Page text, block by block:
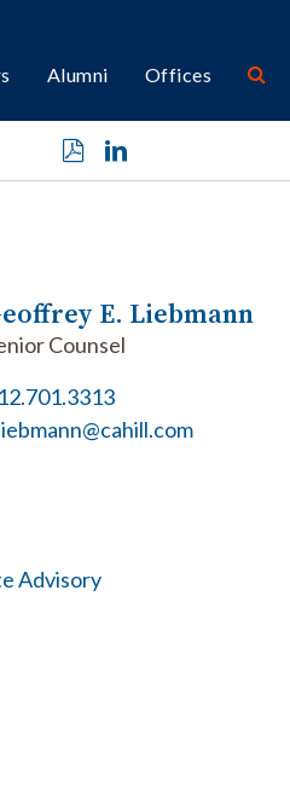
Alumni Offices
E. Liebmann
Counsel
Advisory